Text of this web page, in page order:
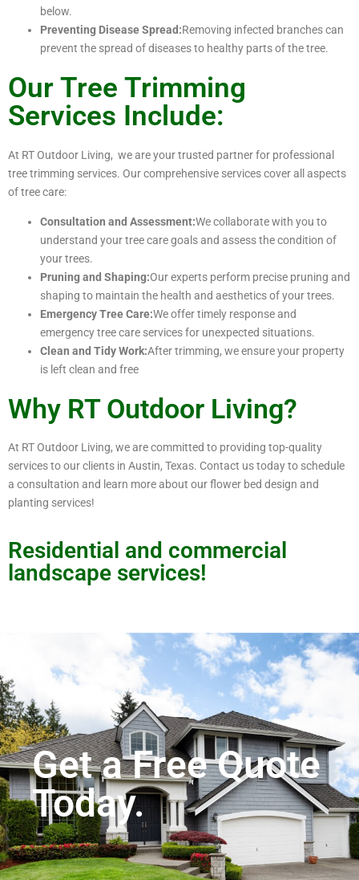
below.
Preventing Disease Spread:Removing infected branches can
prevent the spread of diseases to healthy parts of the tree.
Our Tree Trimming
Services Include:
At RT Outdoor Living, we are your trusted partner for professional
tree trimming services. Our comprehensive services cover all aspects
of tree care:
Consultation and Assessment:We collaborate with you to
understand your tree care goals and assess the condition of
your trees.
Pruning and Shaping:Our experts perform precise pruning and
shaping to maintain the health and aesthetics of your trees.
Emergency Tree Care:We offer timely response and
emergency tree care services for unexpected situations.
Clean and Tidy Work:After trimming, we ensure your property
is left clean and free
Why RT Outdoor Living?
At RT Outdoor Living, we are committed to providing top-quality
services to our clients in Austin, Texas. Contact us today to schedule
a consultation and learn more about our flower bed design and
planting services!
Residential and commercial
landscape services!
Get a Free Quote
Today.